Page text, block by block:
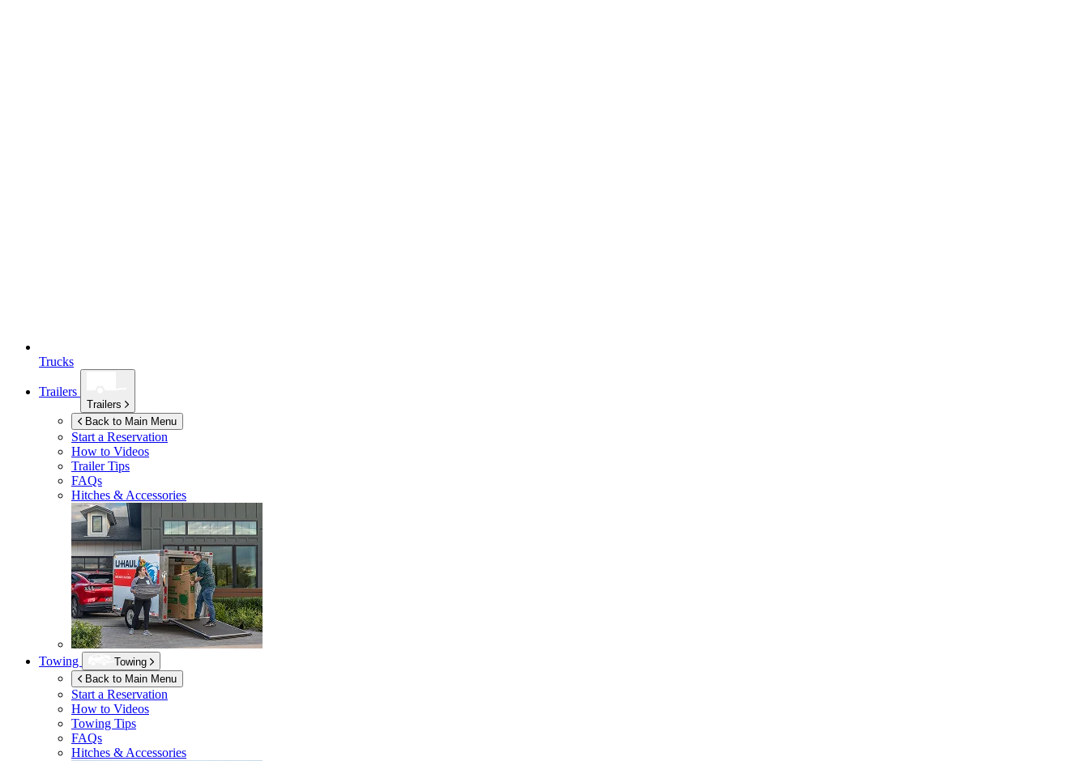
Trucks
Trailers
Trailers
Back to Main Menu
Start a Reservation
How to Videos
Trailer Tips
FAQs
Hitches & Accessories
Towing
Towing
Back to Main Menu
Start a Reservation
How to Videos
Towing Tips
FAQs
Hitches & Accessories